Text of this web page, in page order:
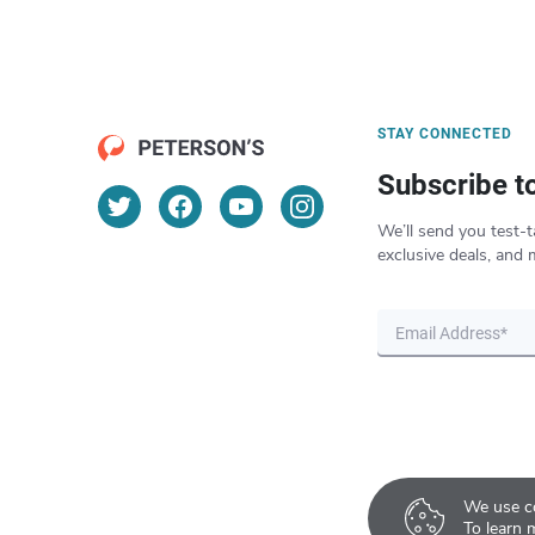
We use
To learn
STAY CONNECTED
Subscribe
We’ll send you test-
exclusive deals, and